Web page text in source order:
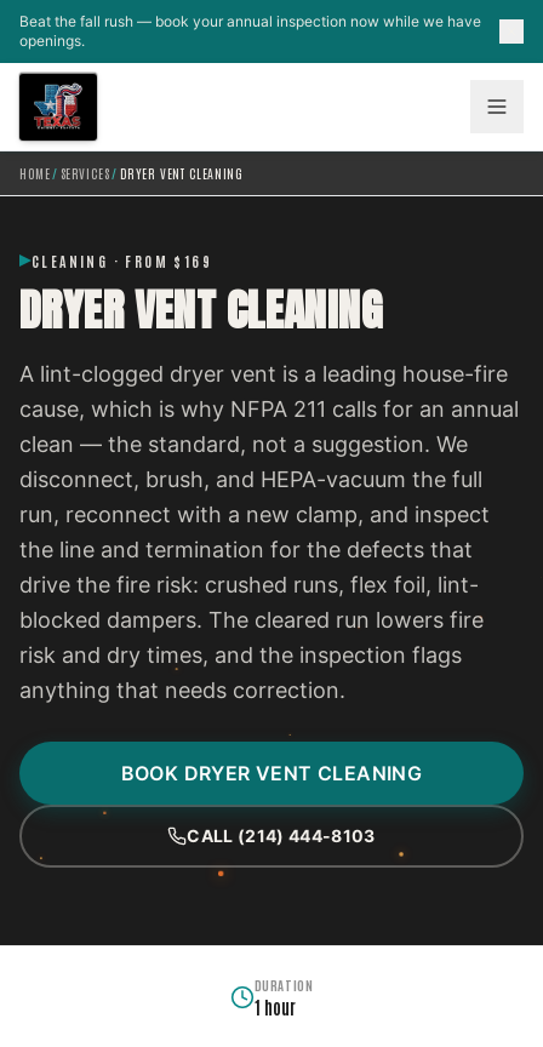
Skip to main content
Beat the fall rush — book your annual inspection now while we have
openings.
HOME/ SERVICES/ DRYER VENT CLEANING
CLEANING · FROM $169
DRYER VENT CLEANING
A lint-clogged dryer vent is a leading house-fire
cause, which is why NFPA 211 calls for an annual
clean — the standard, not a suggestion. We
disconnect, brush, and HEPA-vacuum the full
run, reconnect with a new clamp, and inspect
the line and termination for the defects that
drive the fire risk: crushed runs, flex foil, lint-
blocked dampers. The cleared run lowers fire
risk and dry times, and the inspection flags
anything that needs correction.
BOOK DRYER VENT CLEANING
CALL (214) 444-8103
DURATION
1 hour